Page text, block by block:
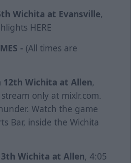
Wichita at Evansville,
HERE
- (All times are
12th Wichita at Allen,
only at mixlr.com.
Watch the game
Bar, inside the Wichita
Wichita at Allen, 4:05